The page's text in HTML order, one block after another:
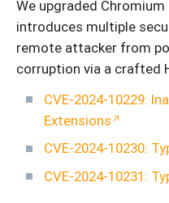
We upgraded
introduces multiple
remote attacker from
corruption via a crafted
CVE-2024-10229:
Extensions
CVE-2024-10230:
CVE-2024-10231: